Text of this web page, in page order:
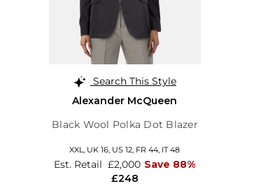
Search This Style
Alexander McQueen
Black Wool Polka Dot Blazer
XXL, UK 16, US 12, FR 44, IT 48
£248
Est. Retail £2,000 Save 88%